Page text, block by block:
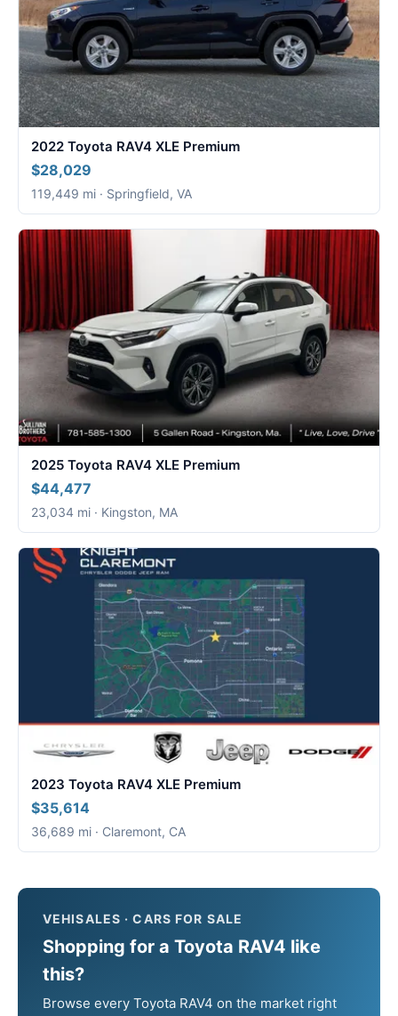
2022 Toyota RAV4 XLE Premium
$28,029
119,449 mi · Springfield, VA
2025 Toyota RAV4 XLE Premium
$44,477
23,034 mi · Kingston, MA
2023 Toyota RAV4 XLE Premium
$35,614
36,689 mi · Claremont, CA
VEHISALES · CARS FOR SALE
Shopping for a Toyota RAV4 like
this?
Browse every Toyota RAV4 on the market right